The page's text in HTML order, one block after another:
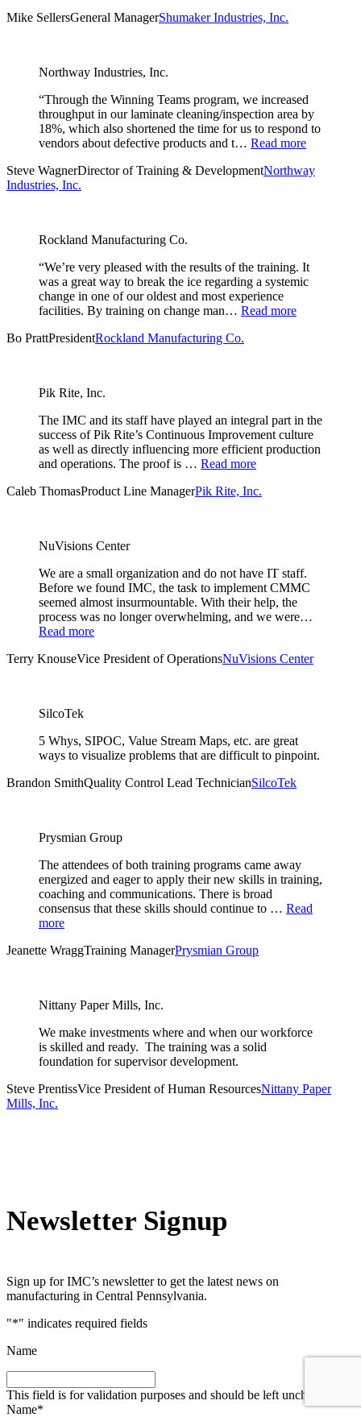
Mike SellersGeneral ManagerShumaker Industries, Inc.
Northway Industries, Inc.
“Through the Winning Teams program, we increased
throughput in our laminate cleaning/inspection area by
18%, which also shortened the time for us to respond to
vendors about defective products and t… Read more
Steve WagnerDirector of Training & DevelopmentNorthway
Industries, Inc.
Rockland Manufacturing Co.
“We’re very pleased with the results of the training. It
was a great way to break the ice regarding a systemic
change in one of our oldest and most experience
facilities. By training on change man… Read more
Bo PrattPresidentRockland Manufacturing Co.
Pik Rite, Inc.
The IMC and its staff have played an integral part in the
success of Pik Rite’s Continuous Improvement culture
as well as directly influencing more efficient production
and operations. The proof is … Read more
Caleb ThomasProduct Line ManagerPik Rite, Inc.
NuVisions Center
We are a small organization and do not have IT staff.
Before we found IMC, the task to implement CMMC
seemed almost insurmountable. With their help, the
process was no longer overwhelming, and we were…
Read more
Terry KnouseVice President of OperationsNuVisions Center
SilcoTek
5 Whys, SIPOC, Value Stream Maps, etc. are great
ways to visualize problems that are difficult to pinpoint.
Brandon SmithQuality Control Lead TechnicianSilcoTek
Prysmian Group
The attendees of both training programs came away
energized and eager to apply their new skills in training,
coaching and communications. There is broad
consensus that these skills should continue to … Read
more
Jeanette WraggTraining ManagerPrysmian Group
Nittany Paper Mills, Inc.
We make investments where and when our workforce
is skilled and ready. The training was a solid
foundation for supervisor development.
Steve PrentissVice President of Human ResourcesNittany Paper
Mills, Inc.
Newsletter Signup
Sign up for IMC’s newsletter to get the latest news on
manufacturing in Central Pennsylvania.
"*" indicates required fields
Name
This field is for validation purposes and should be left unchanged.
Name*